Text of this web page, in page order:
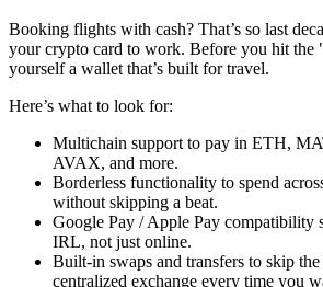
Booking flights with cash? That’s so last
your crypto card to work. Before you hit the
yourself a wallet that’s built for travel.
Here’s what to look for:
Multichain support to pay in ETH,
AVAX, and more.
Borderless functionality to spend
without skipping a beat.
Google Pay / Apple Pay compatibility
IRL, not just online.
Built-in swaps and transfers to skip the
centralized exchange every time you